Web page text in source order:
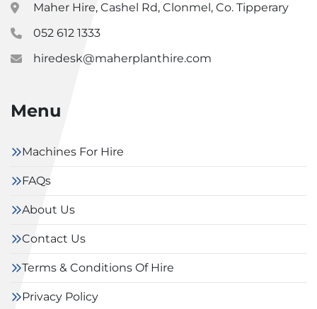
Maher Hire, Cashel Rd, Clonmel, Co. Tipperary
052 612 1333
hiredesk@maherplanthire.com
Menu
Machines For Hire
FAQs
About Us
Contact Us
Terms & Conditions Of Hire
Privacy Policy